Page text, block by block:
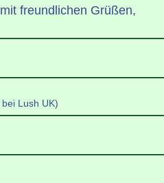
freundlichen Grüßen,
Lush UK)